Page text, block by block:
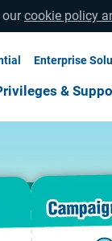
ourcookie policy
Enterprise
&